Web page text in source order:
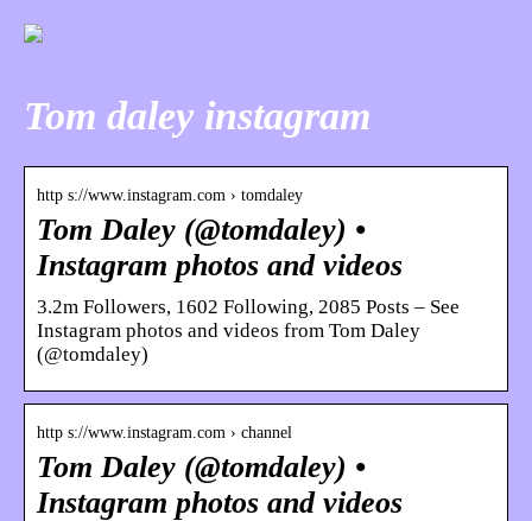
Tom daley instagram
http s://www.instagram.com › tomdaley
Tom Daley (@tomdaley) •
Instagram photos and videos
3.2m Followers, 1602 Following, 2085 Posts – See
Instagram photos and videos from Tom Daley
(@tomdaley)
http s://www.instagram.com › channel
Tom Daley (@tomdaley) •
Instagram photos and videos